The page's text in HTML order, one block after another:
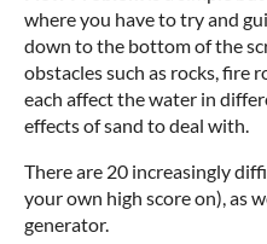
where you have to try and
down to the bottom of the
obstacles such as rocks, fire
each affect the water in
effects of sand to deal with.
There are 20 increasingly
your own high score on), as
generator.